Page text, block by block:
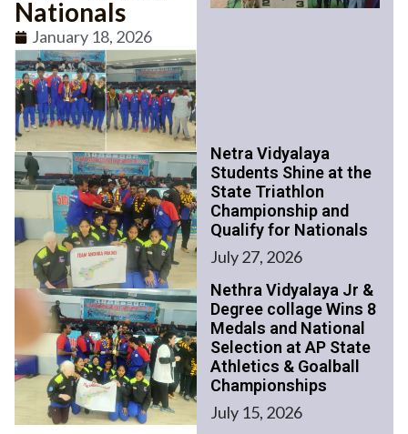
Nationals
January 18, 2026
Netra Vidyalaya
Students Shine at the
State Triathlon
Championship and
Qualify for Nationals
July 27, 2026
Nethra Vidyalaya Jr &
Degree collage Wins 8
Medals and National
Selection at AP State
Athletics & Goalball
Championships
July 15, 2026